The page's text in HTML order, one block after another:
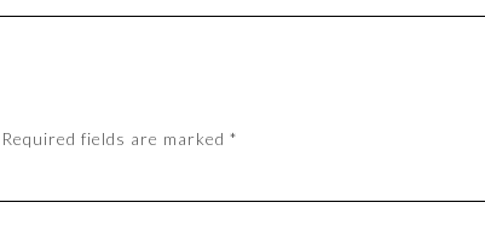
Required fields are marked *